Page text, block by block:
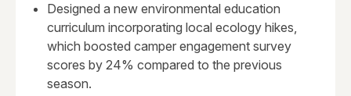
Designed a new environmental education
curriculum incorporating local ecology hikes,
which boosted camper engagement survey
scores by 24% compared to the previous
season.